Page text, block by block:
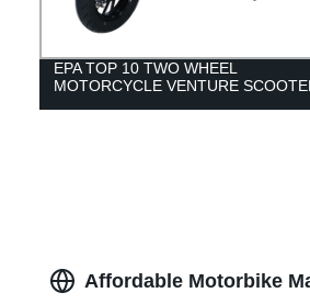
EPA TOP 10 TWO WHEEL
MOTORCYCLE VENTURE
Affordable Motorbike